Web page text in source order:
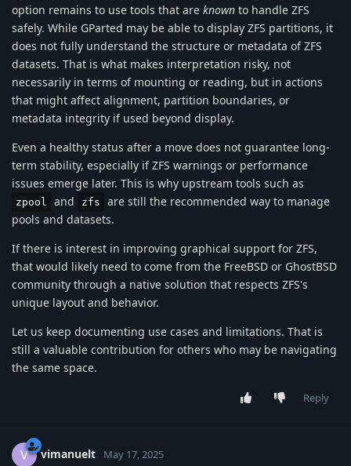
option remains to use tools that are known to handle ZFS
safely. While GParted may be able to display ZFS partitions, it
does not fully understand the structure or metadata of ZFS
datasets. That is what makes interpretation risky, not
necessarily in terms of mounting or reading, but in actions
that might affect alignment, partition boundaries, or
metadata integrity if used beyond display.
Even a healthy status after a move does not guarantee long-
term stability, especially if ZFS warnings or performance
issues emerge later. This is why upstream tools such as
zpool and zfs
are still the recommended way to manage
pools and datasets.
If there is interest in improving graphical support for ZFS,
that would likely need to come from the FreeBSD or GhostBSD
community through a native solution that respects ZFS's
unique layout and behavior.
Let us keep documenting use cases and limitations. That is
still a valuable contribution for others who may be navigating
the same space.
Reply
V vimanuelt May 17, 2025